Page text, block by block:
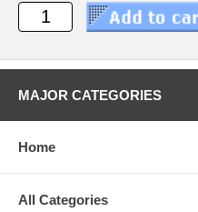
MAJOR CATEGORIES
Home
All Categories